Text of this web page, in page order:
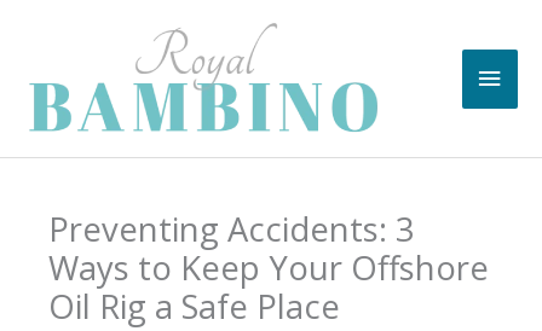
content
Main
Preventing Accidents: 3
Ways to Keep Your Offshore
Oil Rig a Safe Place